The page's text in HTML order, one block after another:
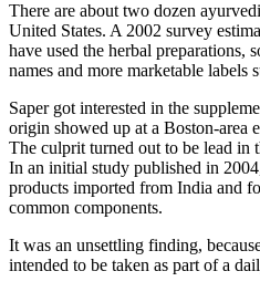
There are about two dozen
United States. A 2002 survey
have used the herbal preparations,
names and more marketable labels
Saper got interested in the
origin showed up at a Boston-area
The culprit turned out to be lead in
In an initial study published in
products imported from India and
common components.
It was an unsettling finding,
intended to be taken as part of a